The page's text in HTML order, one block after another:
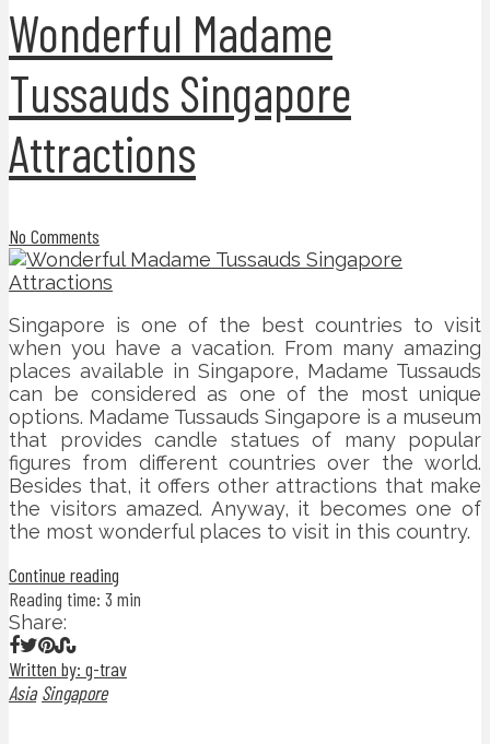
Wonderful Madame
Tussauds Singapore
Attractions
No Comments
Singapore is one of the best countries to visit
when you have a vacation. From many amazing
places available in Singapore, Madame Tussauds
can be considered as one of the most unique
options. Madame Tussauds Singapore is a museum
that provides candle statues of many popular
figures from different countries over the world.
Besides that, it offers other attractions that make
the visitors amazed. Anyway, it becomes one of
the most wonderful places to visit in this country.
Continue reading
Reading time: 3 min
Share:
Written by: g-trav
Asia Singapore